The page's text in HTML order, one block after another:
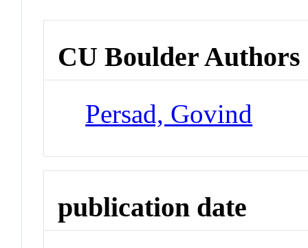
CU Boulder Authors
Persad, Govind
publication date